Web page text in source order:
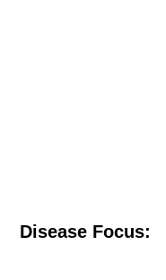
Disease Focus: